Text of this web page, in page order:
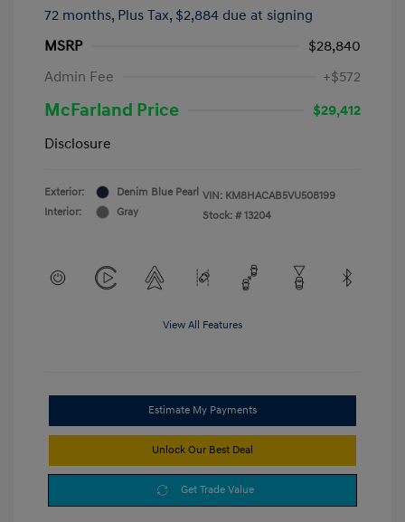
72 months, Plus Tax, $2,884 due at signing
MSRP
$28,840
Admin Fee
+$572
McFarland Price
$29,412
Disclosure
Exterior:
Denim Blue Pearl
Interior:
Gray
VIN: KM8HACAB5VU508199
Stock: # 13204
View All Features
Estimate My Payments
Unlock Our Best Deal
Get Trade Value